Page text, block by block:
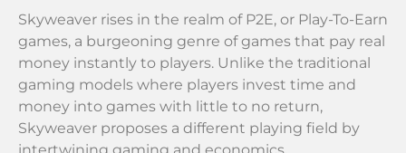
Skyweaver rises in the realm of P2E, or Play-To-Earn
games, a burgeoning genre of games that pay real
money instantly to players. Unlike the traditional
gaming models where players invest time and
money into games with little to no return,
Skyweaver proposes a different playing field by